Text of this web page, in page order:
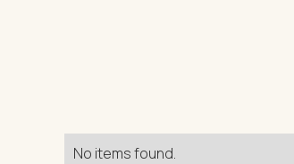
No items found.